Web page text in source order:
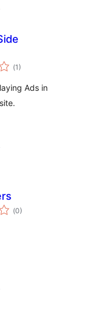
(Totalt
antal
1)
Ads in
(Totalt
antal
0)